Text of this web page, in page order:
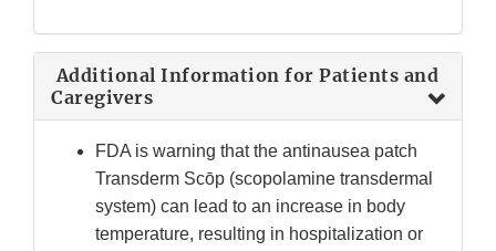
Additional Information for Patients and
Caregivers
FDA is warning that the antinausea patch
Transderm Scōp (scopolamine transdermal
system) can lead to an increase in body
temperature, resulting in hospitalization or